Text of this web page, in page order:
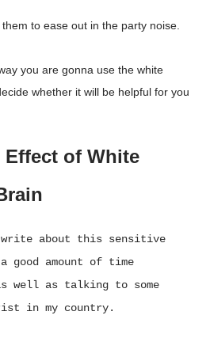
to ease out in the party noise.
you are gonna use the white
whether it will be helpful for you
of White
about this sensitive
good amount of time
well as talking to some
in my country.